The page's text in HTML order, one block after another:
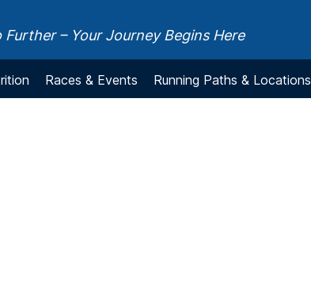
Further – Your Journey Begins Here
Races & Events Running Paths & Locations